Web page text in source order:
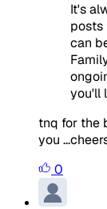
It's
posts
can
you'll
tnq for the
you
0